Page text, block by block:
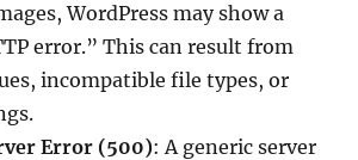
WordPress may show a
error.” This can result from
incompatible file types, or
Error (500): A generic server